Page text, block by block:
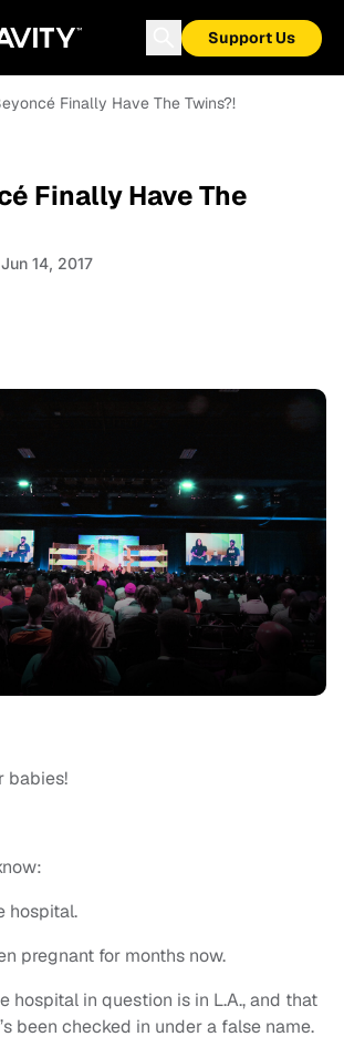
Support Us
Finally Have The Twins?!
Finally Have The
Jun 14, 2017
babies!
hospital.
pregnant for months now.
hospital in question is in L.A., and that
been checked in under a false name.